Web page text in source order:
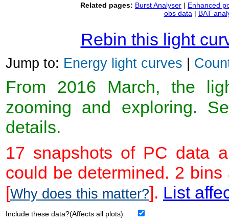
Related pages: Burst Analyser | Enhanced
obs data | BAT
Rebin this light
Jump to: Energy light curves |
From 2016 March, the
zooming and exploring.
details.
17 snapshots of PC data
could be determined. 2
[Why does this matter?]. List
Include these data?(Affects all plots)